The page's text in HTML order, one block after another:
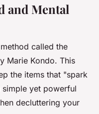
and Mental
called the
Marie Kondo. This
the items that "spark
simple yet powerful
decluttering your